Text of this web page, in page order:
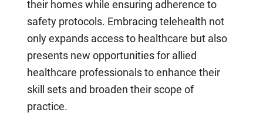
their homes while ensuring adherence to
safety protocols. Embracing telehealth not
only expands access to healthcare but also
presents new opportunities for allied
healthcare professionals to enhance their
skill sets and broaden their scope of
practice.